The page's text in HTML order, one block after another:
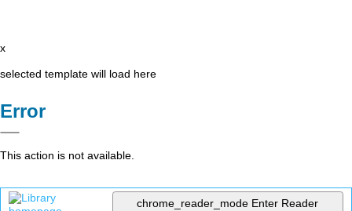
x
selected template will load here
Error
This action is not available.
chrome_reader_mode Enter Reader